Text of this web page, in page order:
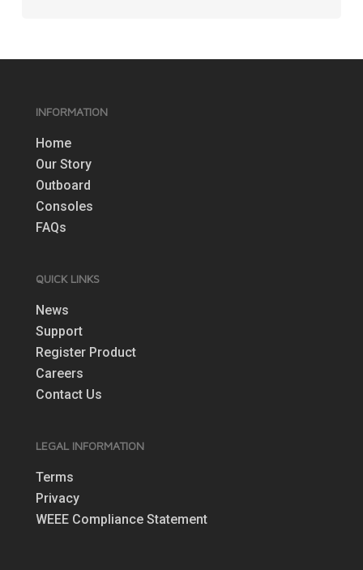
INFORMATION
Home
Our Story
Outboard
Consoles
FAQs
QUICK LINKS
News
Support
Register Product
Careers
Contact Us
LEGAL INFORMATION
Terms
Privacy
WEEE Compliance Statement